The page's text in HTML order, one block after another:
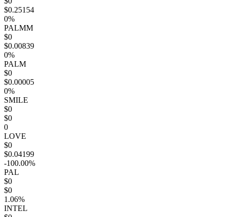
$0.25154
0%
PALMM
$0
$0.00839
0%
PALM
$0
$0.00005
0%
SMILE
$0
$0
0
LOVE
$0
$0.04199
-100.00%
PAL
$0
$0
1.06%
INTEL